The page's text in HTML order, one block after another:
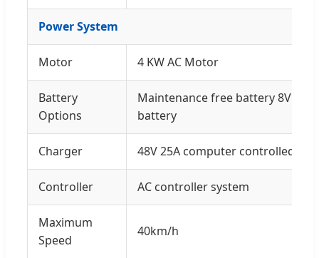
Power System
Motor 4 KW AC Motor
Battery
Options
Maintenance free battery 8V ×
battery
Charger 48V 25A computer controlled
Controller AC controller system
Maximum
Speed
40km/h